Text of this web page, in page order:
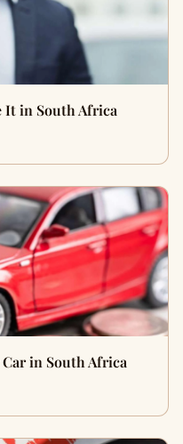
It in South Africa
in South Africa